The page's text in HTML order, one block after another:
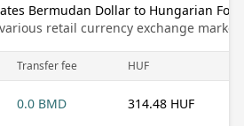
Bermudan Dollar to Hungarian
retail currency exchange
Transfer fee HUF
0.0 BMD 314.48 HUF